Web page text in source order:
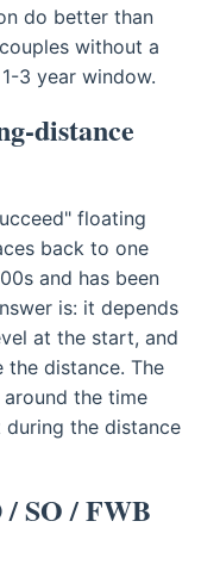
do better than
without a
3 year window.
distance
floating
back to one
and has been
is: it depends
at the start, and
distance. The
the time
the distance
SO / FWB